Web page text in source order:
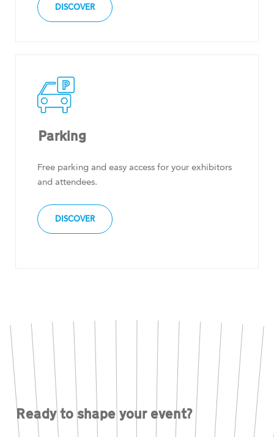
DISCOVER
Parking
Free parking and easy access for your exhibitors
and attendees.
DISCOVER
Ready to shape your event?